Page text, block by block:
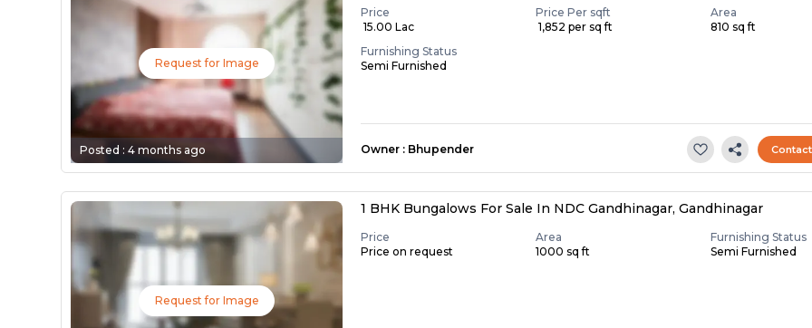
Request for Image
Posted :4 months ago
Price
₹ 15.00 Lac
Price Per sqft
₹ 1,852 per sq ft
Area
810 sq ft
Furnishing Status
Semi Furnished
Owner : Bhupender
Request for Image
1 BHK Bungalows For Sale In NDC Gandhinagar, Gandhinagar
Price
Price on request
Area
1000 sq ft
Furnishing Status
Semi Furnished